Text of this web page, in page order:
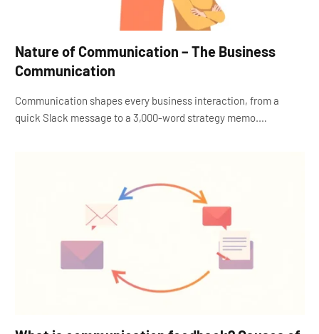
Nature of Communication – The Business
Communication
Communication shapes every business interaction, from a
quick Slack message to a 3,000-word strategy memo.…